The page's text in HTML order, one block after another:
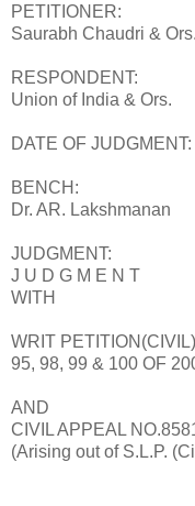
PETITIONER:
Saurabh Chaudri & Ors.
RESPONDENT:
Union of India & Ors.
DATE OF
BENCH:
Dr. AR. Lakshmanan
JUDGMENT:
J U D G M E N T
WITH
WRIT
95, 98, 99 & 100 OF
AND
CIVIL APPEAL
(Arising out of S.L.P.